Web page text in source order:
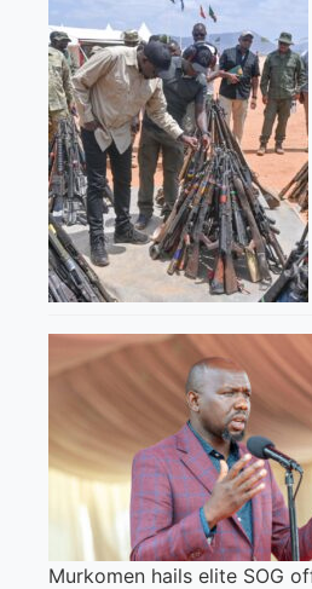
Murkomen hails elite SOG